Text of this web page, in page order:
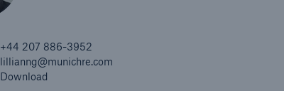
+44 207 886-3952
lillianng@munichre.com
Download